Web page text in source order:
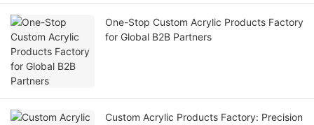
One-Stop Custom Acrylic Products Factory
for Global B2B Partners
Custom Acrylic Products Factory: Precision